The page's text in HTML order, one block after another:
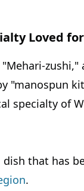
Loved
"manospun
specialty of
that has
.